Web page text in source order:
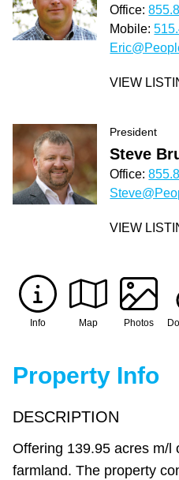
Office:
Mobile:
VIEW
President
Steve
Office:
VIEW
Info Map Photos
Property Info
DESCRIPTION
Offering 139.95 acres m/l
farmland. The property